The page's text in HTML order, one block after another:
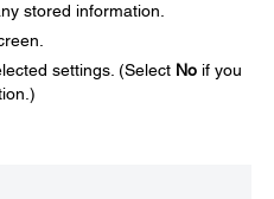
stored information.
settings. (Select No if you